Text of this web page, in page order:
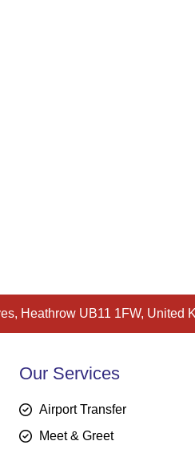
Heathrow UB11 1FW, United
Our Services
Airport Transfer
Meet & Greet